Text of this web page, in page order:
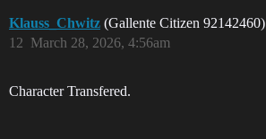
Klauss_Chwitz (Gallente Citizen 92142460)
March 28, 2026, 4:56am
12
Character Transfered.